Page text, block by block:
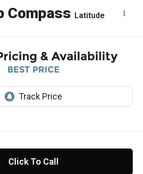
Compass Latitude
& Availability
BEST PRICE
Click To Call